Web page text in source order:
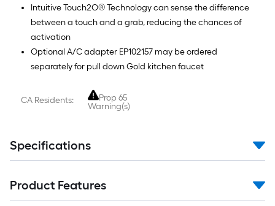
Intuitive Touch2O® Technology can sense the difference
between a touch and a grab, reducing the chances of
activation
Optional A/C adapter EP102157 may be ordered
separately for pull down Gold kitchen faucet
CA Residents:
Prop 65
Warning(s)
Specifications
Product Features